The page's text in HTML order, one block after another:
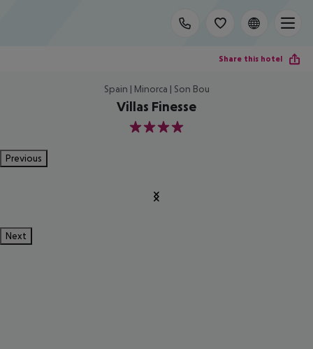
Share this hotel
Spain | Minorca | Son Bou
Villas Finesse
4
Previous
Next